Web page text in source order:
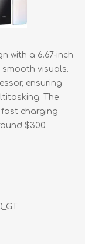
with a 6.67-inch
smooth visuals.
ensuring
The
fast charging
$300.